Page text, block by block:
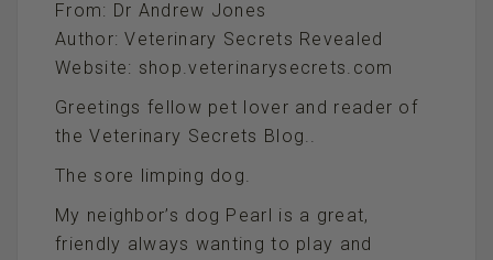
From: Dr Andrew Jones
Author: Veterinary Secrets Revealed
Website: shop.veterinarysecrets.com
Greetings fellow pet lover and reader of
the Veterinary Secrets Blog..
The sore limping dog.
My neighbor’s dog Pearl is a great,
friendly always wanting to play and